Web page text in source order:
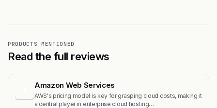
PRODUCTS MENTIONED
Read the full reviews
Amazon Web Services
AWS's pricing model is key for grasping cloud costs, making it
a central player in enterprise cloud hosting…